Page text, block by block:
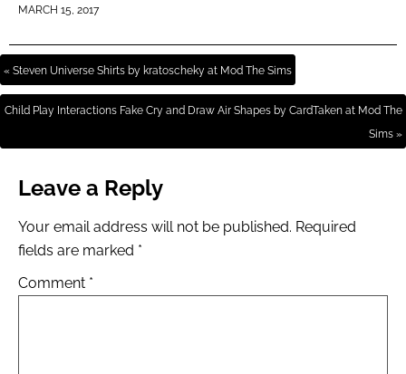
MARCH 15, 2017
« Steven Universe Shirts by kratoscheky at Mod The Sims
Child Play Interactions Fake Cry and Draw Air Shapes by CardTaken at Mod The
Sims »
Leave a Reply
Your email address will not be published. Required
fields are marked *
Comment *